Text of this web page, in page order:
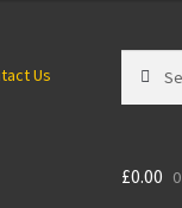
Us
for:
£0.00